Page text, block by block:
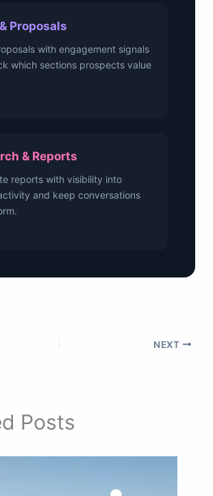
Proposals
with engagement signals
which sections prospects value
& Reports
reports with visibility into
and keep conversations
NEXT
Posts